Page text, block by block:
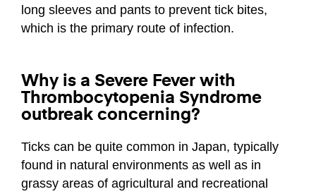
long sleeves and pants to prevent tick bites,
which is the primary route of infection.
Why is a Severe Fever with
Thrombocytopenia Syndrome
outbreak concerning?
Ticks can be quite common in Japan, typically
found in natural environments as well as in
grassy areas of agricultural and recreational